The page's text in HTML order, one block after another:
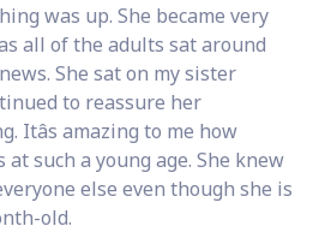
was up. She became very
all of the adults sat around
She sat on my sister
to reassure her
Itâs amazing to me how
such a young age. She knew
else even though she is
old.